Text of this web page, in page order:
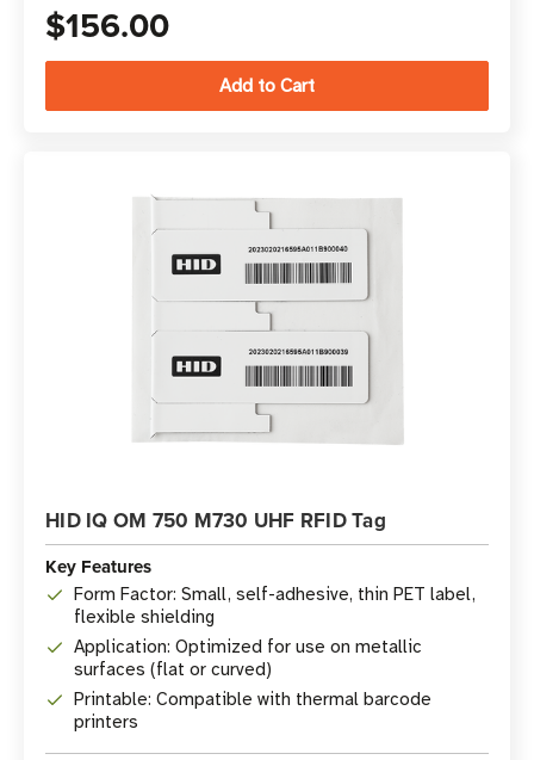
$156.00
HID IQ OM 750 M730 UHF RFID Tag
Key Features
Form Factor: Small, self-adhesive, thin PET label,
flexible shielding
Application: Optimized for use on metallic
surfaces (flat or curved)
Printable: Compatible with thermal barcode
printers